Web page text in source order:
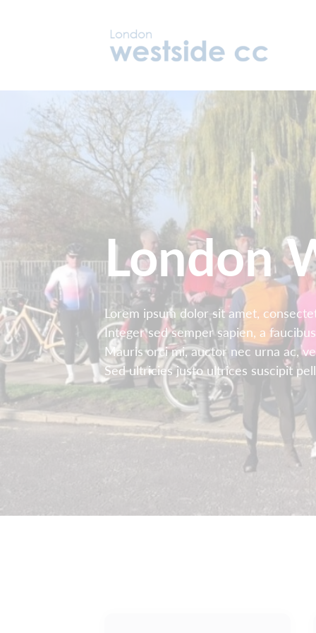
London
Lorem ipsum dolor sit amet,
Integer sed semper sapien, a
Mauris orci mi, auctor nec urna ac,
Sed ultricies justo ultrices suscipit